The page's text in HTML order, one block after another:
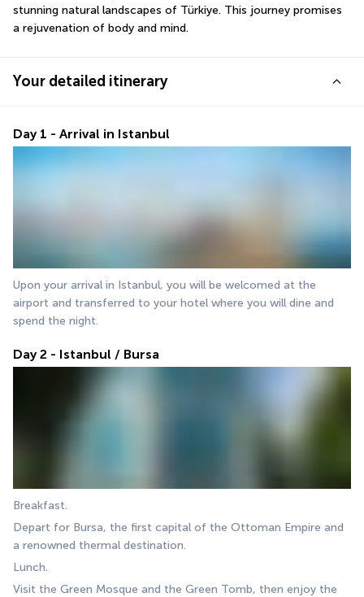
stunning natural landscapes of Türkiye. This journey promises
a rejuvenation of body and mind.
Your detailed itinerary
Day 1 - Arrival in Istanbul
Upon your arrival in Istanbul, you will be welcomed at the
airport and transferred to your hotel where you will dine and
spend the night.
Day 2 - Istanbul / Bursa
Breakfast.
Depart for Bursa, the first capital of the Ottoman Empire and
a renowned thermal destination.
Lunch.
Visit the Green Mosque and the Green Tomb, then enjoy the